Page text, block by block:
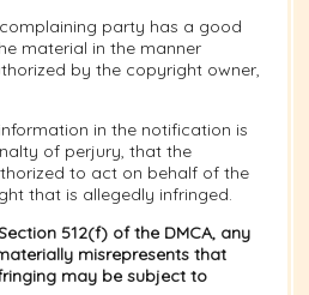
party has a good
material in the manner
by the copyright owner,
in the notification is
of perjury, that the
to act on behalf of the
that is allegedly infringed.
512(f) of the DMCA, any
misrepresents that
may be subject to